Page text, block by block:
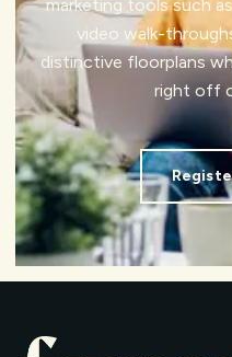
marketing tools such
video walk-
distinctive floorplans
right off